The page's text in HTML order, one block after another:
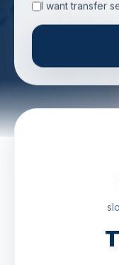
I want transfer